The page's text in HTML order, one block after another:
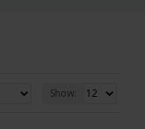
Show: